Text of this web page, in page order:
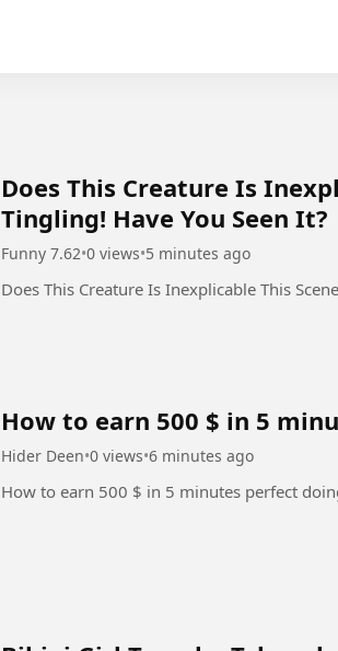
Does This Creature Is
Tingling! Have You Seen It?
Funny 7.62•0 views•5 minutes ago
Does This Creature Is Inexplicable This
How to earn 500 $ in 5
Hider Deen•0 views•6 minutes ago
How to earn 500 $ in 5 minutes perfect